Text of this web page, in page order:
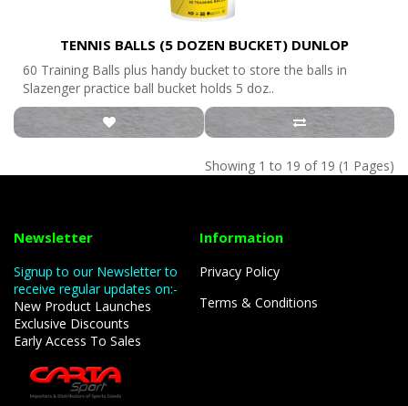
TENNIS BALLS (5 DOZEN BUCKET) DUNLOP
60 Training Balls plus handy bucket to store the balls in
Slazenger practice ball bucket holds 5 doz..
Showing 1 to 19 of 19 (1 Pages)
Newsletter
Signup to our Newsletter to
receive regular updates on:-
New Product Launches
Exclusive Discounts
Early Access To Sales
Information
Privacy Policy
Terms & Conditions